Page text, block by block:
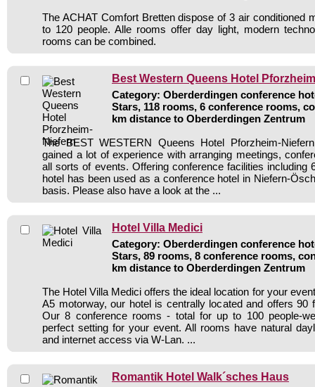
The ACHAT Comfort Bretten dispose of 3 air conditioned
to 120 people. Alle rooms offer day light, modern
rooms can be combined.
Best Western Queens Hotel
Category: Oberderdingen conference
Stars, 118 rooms, 6 conference rooms,
km distance to Oberderdingen Zentrum
The BEST WESTERN Queens Hotel Pforzheim-
gained a lot of experience with arranging meetings,
all sorts of events. Offering conference facilities including
hotel has been used as a conference hotel in Niefern-
basis. Please also have a look at the ...
Hotel Villa Medici
Category: Oberderdingen conference
Stars, 89 rooms, 8 conference rooms,
km distance to Oberderdingen Zentrum
The Hotel Villa Medici offers the ideal location for your
A5 motorway, our hotel is centrally located and offers 90
Our 8 conference rooms - total for up to 100 people-
perfect setting for your event. All rooms have natural
and internet access via W-Lan. ...
Romantik Hotel Walk´sches Haus